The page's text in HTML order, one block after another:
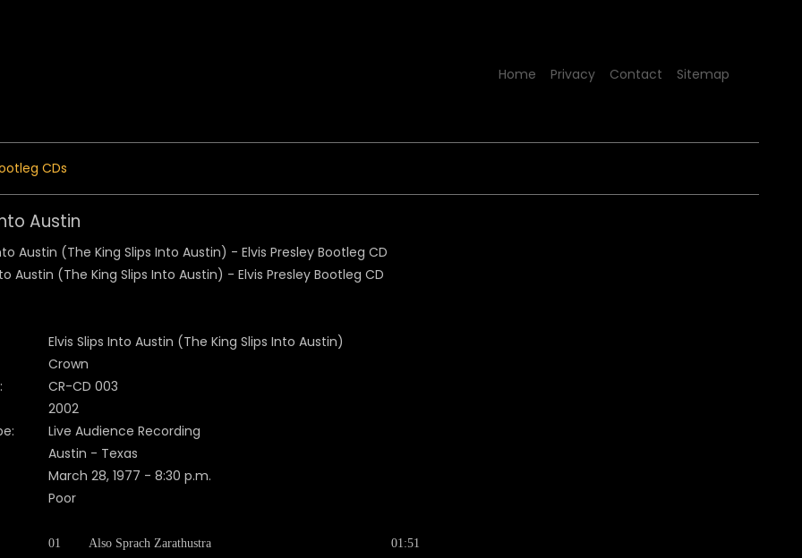
Home Privacy Contact Sitemap
CDs
Austin
Elvis Slips Into Austin (The King Slips Into Austin)
Crown
CR-CD 003
2002
Live Audience Recording
Austin - Texas
March 28, 1977 - 8:30 p.m.
Poor
01 Also Sprach Zarathustra
01:51